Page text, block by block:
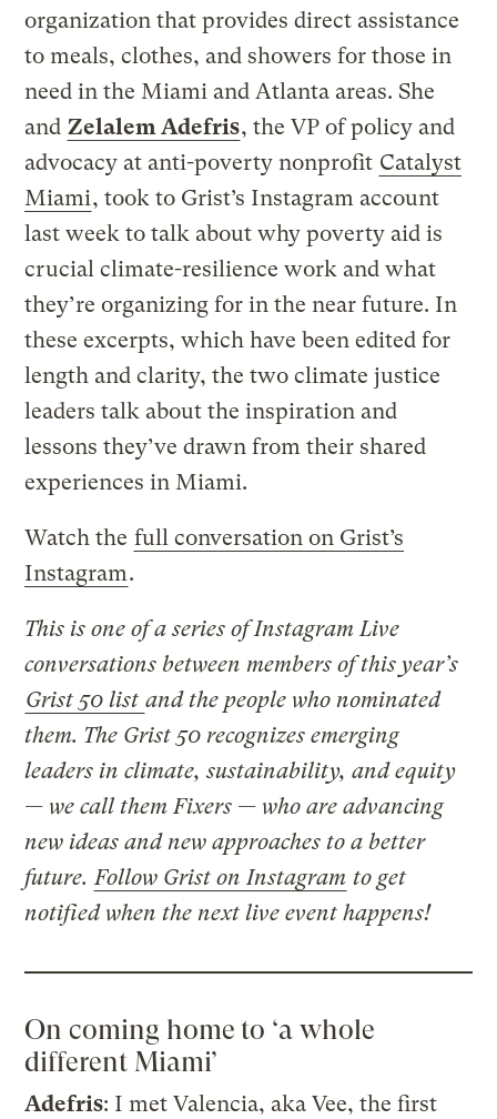
organization that provides direct assistance
to meals, clothes, and showers for those in
need in the Miami and Atlanta areas. She
and Zelalem Adefris, the VP of policy and
advocacy at anti-poverty nonprofit Catalyst
Miami, took to Grist’s Instagram account
last week to talk about why poverty aid is
crucial climate-resilience work and what
they’re organizing for in the near future. In
these excerpts, which have been edited for
length and clarity, the two climate justice
leaders talk about the inspiration and
lessons they’ve drawn from their shared
experiences in Miami.
Watch the full conversation on Grist’s
Instagram.
This is one of a series of Instagram Live
conversations between members of this year’s
Grist 50 list and the people who nominated
them. The Grist 50 recognizes emerging
leaders in climate, sustainability, and equity
— we call them Fixers — who are advancing
new ideas and new approaches to a better
future.Follow Grist on Instagram to get
notified when the next live event happens!
On coming home to ‘a whole
different Miami’
Adefris: I met Valencia, aka Vee, the first